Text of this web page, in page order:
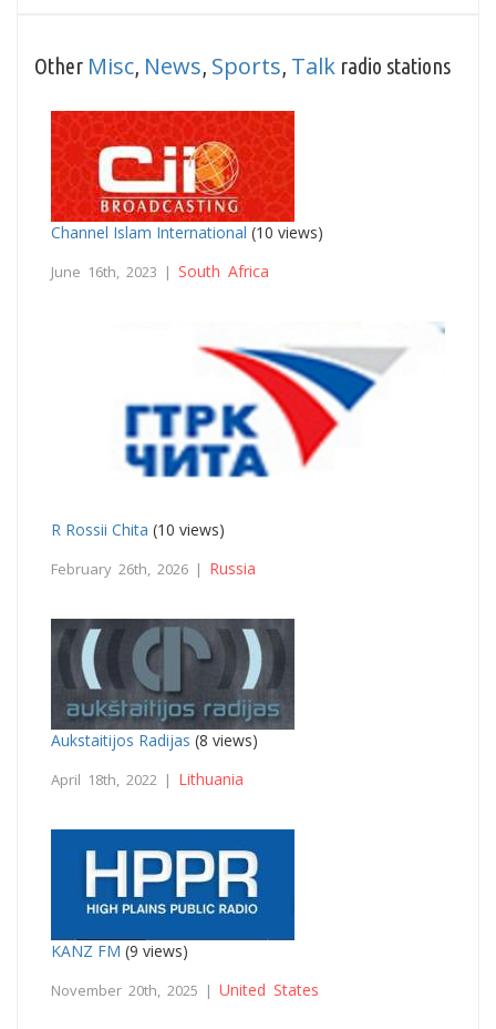
Other Misc, News, Sports, Talk radio stations
Channel Islam International (10 views)
June 16th, 2023 | South Africa
R Rossii Chita (10 views)
February 26th, 2026 | Russia
Aukstaitijos Radijas (8 views)
April 18th, 2022 | Lithuania
KANZ FM (9 views)
November 20th, 2025 | United States